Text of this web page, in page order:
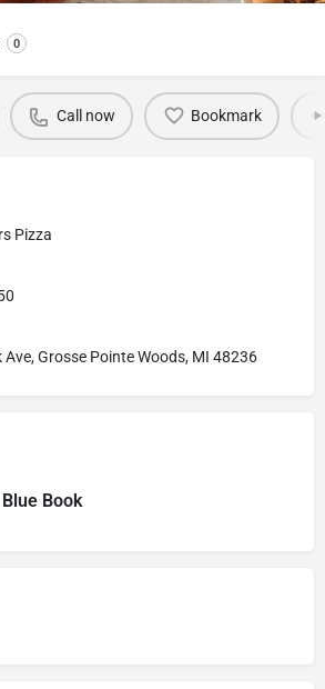
0
Call now Bookmark
Pizza
Grosse Pointe Woods, MI 48236
Book